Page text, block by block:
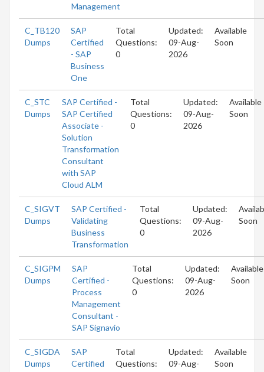
Management
C_TB120
Dumps
SAP
Certified
- SAP
Business
One
Total
Questions:
0
Updated:
09-Aug-
2026
Available
Soon
C_STC
Dumps
SAP Certified -
SAP Certified
Associate -
Solution
Transformation
Consultant
with SAP
Cloud ALM
Total
Questions:
0
Updated:
09-Aug-
2026
Available
Soon
C_SIGVT
Dumps
SAP Certified -
Validating
Business
Transformation
Total
Questions:
0
Updated:
09-Aug-
2026
Soon
C_SIGPM
Dumps
SAP
Certified -
Process
Management
Consultant -
SAP Signavio
Total
Questions:
0
Updated:
09-Aug-
2026
Available
Soon
C_SIGDA
Dumps
SAP
Certified
Total
Questions:
Updated:
09-Aug-
Available
Soon